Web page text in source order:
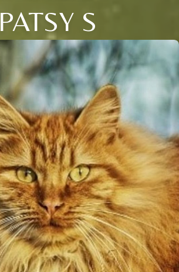
PATSY S